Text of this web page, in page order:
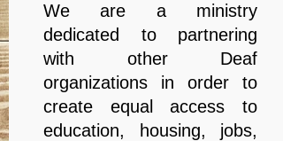
We are a ministry
dedicated to partnering
with other Deaf
organizations in order to
create equal access to
education, housing, jobs,